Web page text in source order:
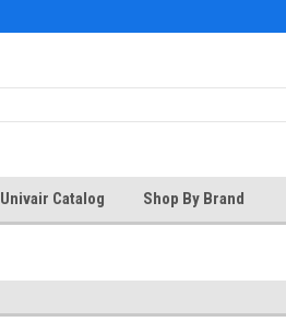
Univair Catalog Shop By Brand